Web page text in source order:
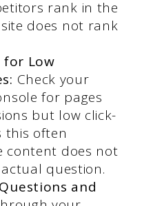
rank in the
does not rank
for Low
Check your
for pages
but low click-
this often
content does not
question.
and